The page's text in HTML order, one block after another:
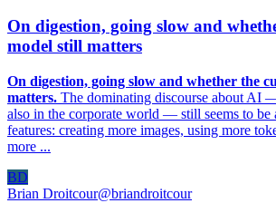
On digestion, going slow and
model still matters
On digestion, going slow and whether the
matters. The dominating discourse about AI
also in the corporate world — still seems to be
features: creating more images, using more
more ...
BD
Brian Droitcour@briandroitcour